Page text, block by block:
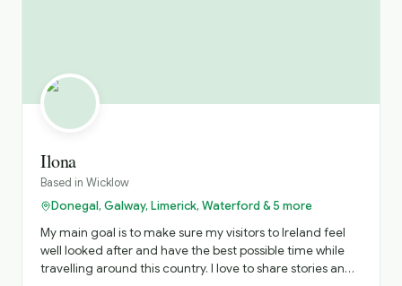
Ilona
Based in Wicklow
Donegal, Galway, Limerick, Waterford & 5 more
My main goal is to make sure my visitors to Ireland feel
well looked after and have the best possible time while
travelling around this country. I love to share stories and